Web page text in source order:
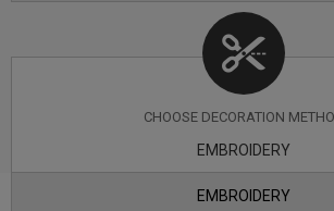
CHOOSE DECORATION
EMBROIDERY
EMBROIDERY